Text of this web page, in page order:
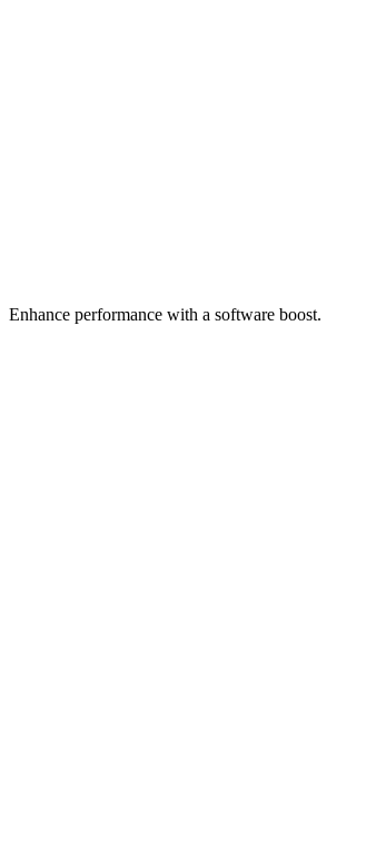
Enhance performance with a software boost.